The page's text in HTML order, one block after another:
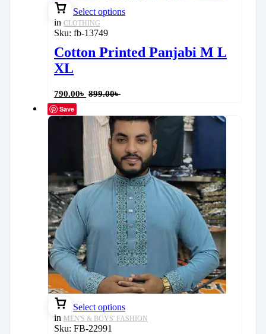
Select options
in CLOTHING
Sku: fb-13749
Cotton Printed Panjabi M L
XL
790.00৳ 899.00৳
Save
Select options
in MEN'S & BOYS' FASHION
Sku: FB-22991